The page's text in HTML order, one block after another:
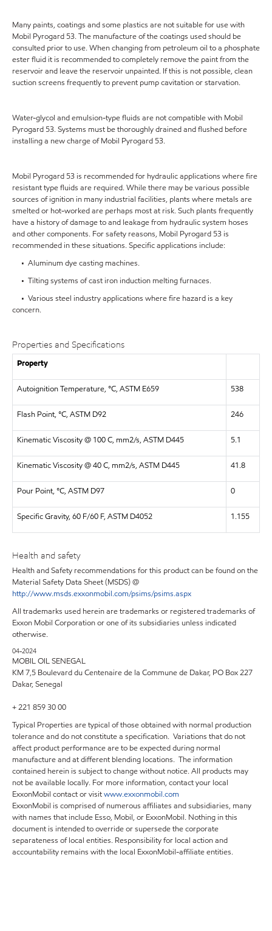
Many paints, coatings and some plastics are not suitable for use with
Mobil Pyrogard 53. The manufacture of the coatings used should be
consulted prior to use. When changing from petroleum oil to a phosphate
ester fluid it is recommended to completely remove the paint from the
reservoir and leave the reservoir unpainted. If this is not possible, clean
suction screens frequently to prevent pump cavitation or starvation.
Water-glycol and emulsion-type fluids are not compatible with Mobil
Pyrogard 53. Systems must be thoroughly drained and flushed before
installing a new charge of Mobil Pyrogard 53.
Mobil Pyrogard 53 is recommended for hydraulic applications where fire
resistant type fluids are required. While there may be various possible
sources of ignition in many industrial facilities, plants where metals are
smelted or hot-worked are perhaps most at risk. Such plants frequently
have a history of damage to and leakage from hydraulic system hoses
and other components. For safety reasons, Mobil Pyrogard 53 is
recommended in these situations. Specific applications include:
• Aluminum dye casting machines.
• Tilting systems of cast iron induction melting furnaces.
• Various steel industry applications where fire hazard is a key
concern.
Properties and Specifications
Property
Autoignition Temperature, °C, ASTM E659 538
Flash Point, °C, ASTM D92 246
Kinematic Viscosity @ 100 C, mm2/s, ASTM D445 5.1
Kinematic Viscosity @ 40 C, mm2/s, ASTM D445 41.8
Pour Point, °C, ASTM D97 0
Specific Gravity, 60 F/60 F, ASTM D4052 1.155
Health and safety
Health and Safety recommendations for this product can be found on the
Material Safety Data Sheet (MSDS) @
http://www.msds.exxonmobil.com/psims/psims.aspx
All trademarks used herein are trademarks or registered trademarks of
Exxon Mobil Corporation or one of its subsidiaries unless indicated
otherwise.
04-2024
MOBIL OIL SENEGAL
KM 7,5 Boulevard du Centenaire de la Commune de Dakar, PO Box 227
Dakar, Senegal
+ 221 859 30 00
Typical Properties are typical of those obtained with normal production
tolerance and do not constitute a specification. Variations that do not
affect product performance are to be expected during normal
manufacture and at different blending locations. The information
contained herein is subject to change without notice. All products may
not be available locally. For more information, contact your local
ExxonMobil contact or visitwww.exxonmobil.com
ExxonMobil is comprised of numerous affiliates and subsidiaries, many
with names that include Esso, Mobil, or ExxonMobil. Nothing in this
document is intended to override or supersede the corporate
separateness of local entities. Responsibility for local action and
accountability remains with the local ExxonMobil-affiliate entities.